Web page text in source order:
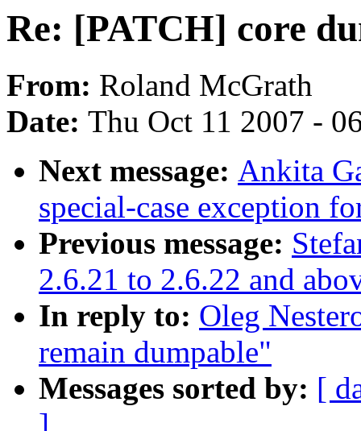
Re: [PATCH] core
From: Roland McGrath
Date: Thu Oct 11 2007 -
Next message: Ankita
special-case exception
Previous message:
2.6.21 to 2.6.22 and
In reply to: Oleg
remain dumpable"
Messages sorted by: [